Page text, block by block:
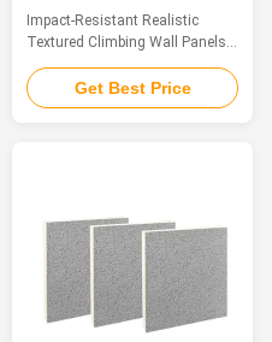
Climbing Wall Panels
Professional Fiberglass
Impact-Resistant Realistic
Textured Climbing Wall Panels
Professional Fiberglass Panels
Introduction Crafted from glass
fiber reinforced plastic (GFRP),
sandstone texture and tactile
sensation found in natural rock
formations. Endowed with a
winning combination of
lightweight build, remarkable
structural strength, superior
Get Best Price